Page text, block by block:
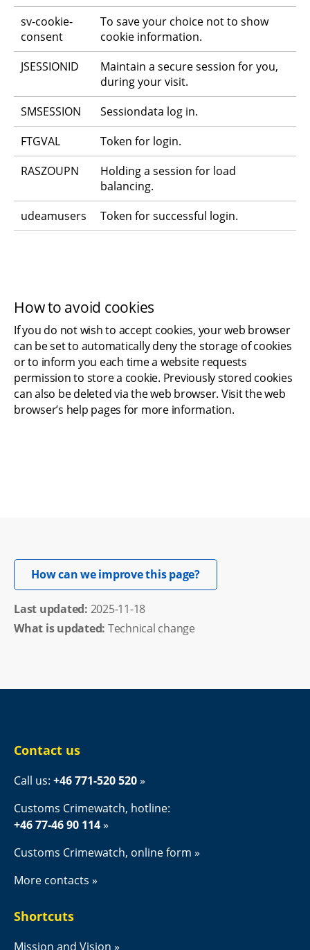
sv-cookie-
consent
To save your choice not to show
cookie information.
JSESSIONID
Maintain a secure session for you,
during your visit.
SMSESSION
Sessiondata log in.
FTGVAL
Token for login.
RASZOUPN
Holding a session for load
balancing.
udeamusers
Token for successful login.
How to avoid cookies
If you do not wish to accept cookies, your web browser
can be set to automatically deny the storage of cookies
or to inform you each time a website requests
permission to store a cookie. Previously stored cookies
can also be deleted via the web browser. Visit the web
browser’s help pages for more information.
How can we improve this page?Opens in new
Last updated: 2025-11-18
What is updated: Technical change
Contact us
Call us: +46 771-520 520
Customs Crimewatch, hotline:
+46 77-46 90 114
Customs Crimewatch, online form
More contacts
Shortcuts
Mission and Vision